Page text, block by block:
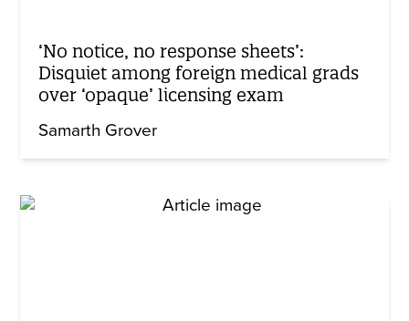
‘No notice, no response sheets’:
Disquiet among foreign medical grads
over ‘opaque’ licensing exam
Samarth Grover